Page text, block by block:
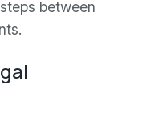
between